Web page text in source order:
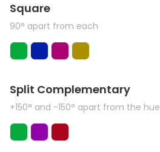
Square
90° apart from each
Split Complementary
+150° and -150° apart from the hue